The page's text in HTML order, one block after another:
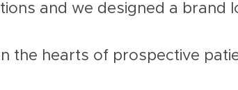
and we designed a brand
the hearts of prospective